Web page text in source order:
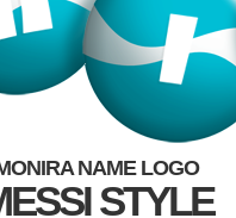
NAME LOGO
STYLE